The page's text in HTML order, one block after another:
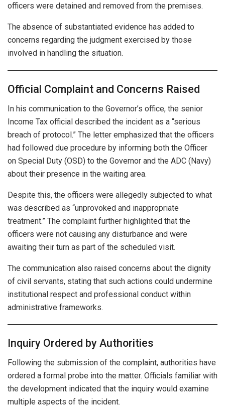
officers were detained and removed from the premises.
The absence of substantiated evidence has added to
concerns regarding the judgment exercised by those
involved in handling the situation.
Official Complaint and Concerns Raised
In his communication to the Governor’s office, the senior
Income Tax official described the incident as a “serious
breach of protocol.” The letter emphasized that the officers
had followed due procedure by informing both the Officer
on Special Duty (OSD) to the Governor and the ADC (Navy)
about their presence in the waiting area.
Despite this, the officers were allegedly subjected to what
was described as “unprovoked and inappropriate
treatment.” The complaint further highlighted that the
officers were not causing any disturbance and were
awaiting their turn as part of the scheduled visit.
The communication also raised concerns about the dignity
of civil servants, stating that such actions could undermine
institutional respect and professional conduct within
administrative frameworks.
Inquiry Ordered by Authorities
Following the submission of the complaint, authorities have
ordered a formal probe into the matter. Officials familiar with
the development indicated that the inquiry would examine
multiple aspects of the incident.